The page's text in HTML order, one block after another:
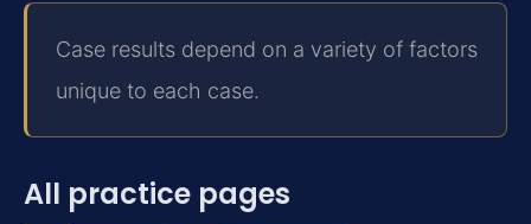
Case results depend on a variety of factors
unique to each case.
All practice pages